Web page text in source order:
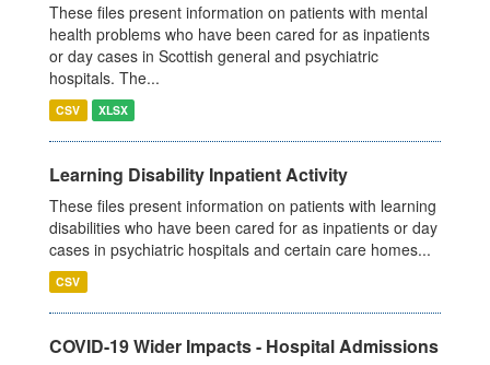
These files present information on patients with mental
health problems who have been cared for as inpatients
or day cases in Scottish general and psychiatric
hospitals. The...
CSV XLSX
Learning Disability Inpatient Activity
These files present information on patients with learning
disabilities who have been cared for as inpatients or day
cases in psychiatric hospitals and certain care homes...
CSV
COVID-19 Wider Impacts - Hospital Admissions